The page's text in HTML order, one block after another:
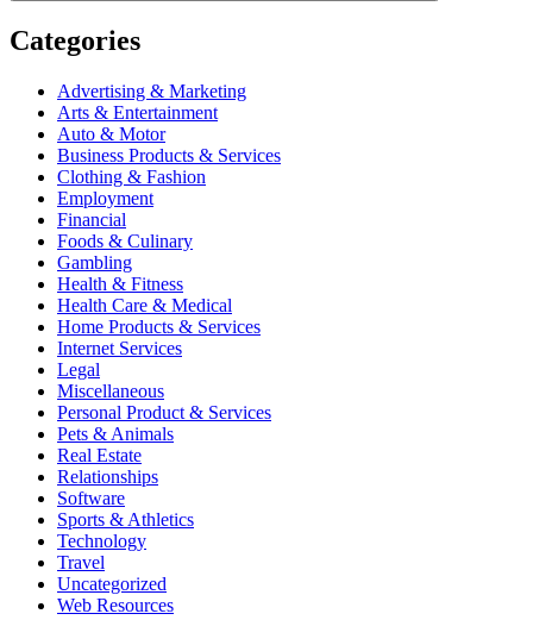
Categories
Advertising & Marketing
Arts & Entertainment
Auto & Motor
Business Products & Services
Clothing & Fashion
Employment
Financial
Foods & Culinary
Gambling
Health & Fitness
Health Care & Medical
Home Products & Services
Internet Services
Legal
Miscellaneous
Personal Product & Services
Pets & Animals
Real Estate
Relationships
Software
Sports & Athletics
Technology
Travel
Uncategorized
Web Resources